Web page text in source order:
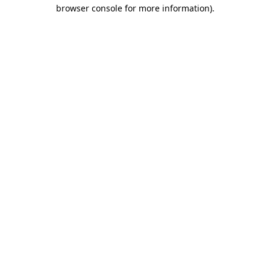
browser console for more information).